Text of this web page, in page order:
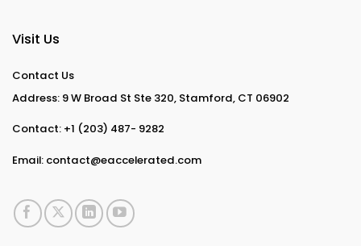
Visit Us
Contact Us
Address: 9 W Broad St Ste 320, Stamford, CT 06902
Contact: +1 (203) 487- 9282
Email: contact@eaccelerated.com